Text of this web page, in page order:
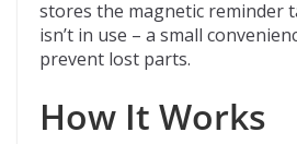
stores the magnetic reminder
isn’t in use – a small
prevent lost parts.
How It Works